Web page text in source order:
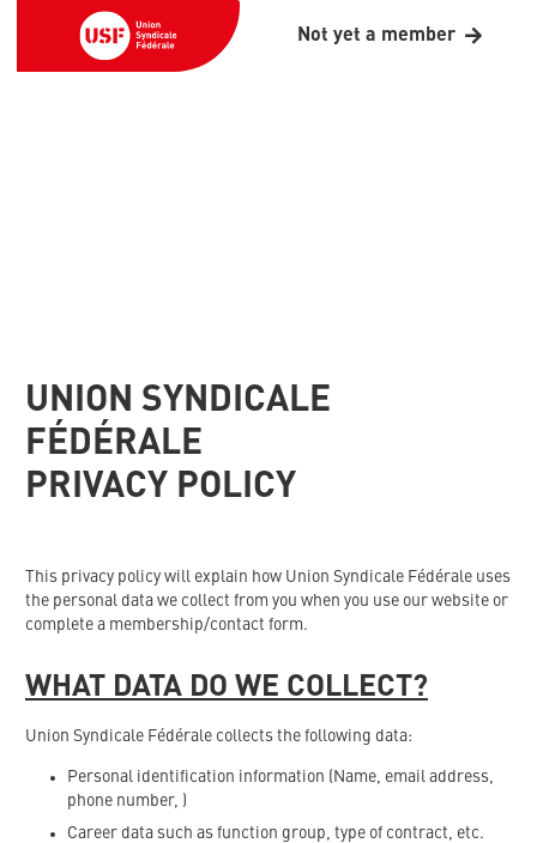
Not yet a member
UNION SYNDICALE
FÉDÉRALE
PRIVACY POLICY
This privacy policy will explain how Union Syndicale Fédérale uses
the personal data we collect from you when you use our website or
complete a membership/contact form.
WHAT DATA DO WE COLLECT?
Union Syndicale Fédérale collects the following data:
Personal identification information (Name, email address,
phone number, )
Career data such as function group, type of contract, etc.